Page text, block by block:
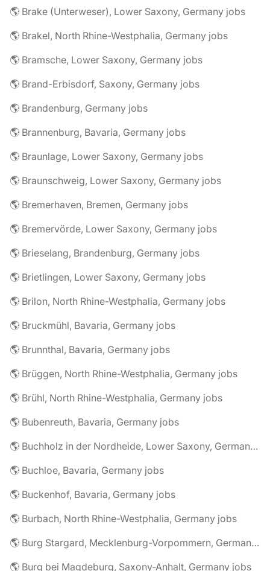
🌎 Brake (Unterweser), Lower Saxony, Germany jobs
🌎 Brakel, North Rhine-Westphalia, Germany jobs
🌎 Bramsche, Lower Saxony, Germany jobs
🌎 Brand-Erbisdorf, Saxony, Germany jobs
🌎 Brandenburg, Germany jobs
🌎 Brannenburg, Bavaria, Germany jobs
🌎 Braunlage, Lower Saxony, Germany jobs
🌎 Braunschweig, Lower Saxony, Germany jobs
🌎 Bremerhaven, Bremen, Germany jobs
🌎 Bremervörde, Lower Saxony, Germany jobs
🌎 Brieselang, Brandenburg, Germany jobs
🌎 Brietlingen, Lower Saxony, Germany jobs
🌎 Brilon, North Rhine-Westphalia, Germany jobs
🌎 Bruckmühl, Bavaria, Germany jobs
🌎 Brunnthal, Bavaria, Germany jobs
🌎 Brüggen, North Rhine-Westphalia, Germany jobs
🌎 Brühl, North Rhine-Westphalia, Germany jobs
🌎 Bubenreuth, Bavaria, Germany jobs
🌎 Buchholz in der Nordheide, Lower Saxony, Germany jobs
🌎 Buchloe, Bavaria, Germany jobs
🌎 Buckenhof, Bavaria, Germany jobs
🌎 Burbach, North Rhine-Westphalia, Germany jobs
🌎 Burg Stargard, Mecklenburg-Vorpommern, Germany jobs
🌎 Burg bei Magdeburg, Saxony-Anhalt, Germany jobs